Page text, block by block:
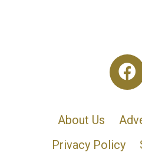
About Us
Privacy Policy